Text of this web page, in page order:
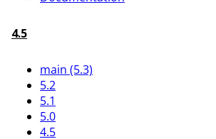
4.5
main (5.3)
5.2
5.1
5.0
4.5